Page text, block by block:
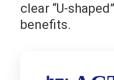
clear “U-
benefits.